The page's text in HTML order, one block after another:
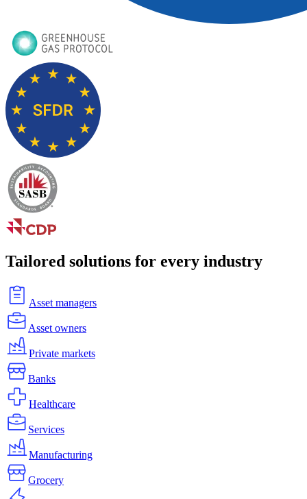
Tailored solutions for every industry
Asset managers
Asset owners
Private markets
Banks
Healthcare
Services
Manufacturing
Grocery